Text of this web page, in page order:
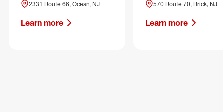
2331 Route 66, Ocean, NJ
Learn more
570 Route 70, Brick, NJ
Learn more